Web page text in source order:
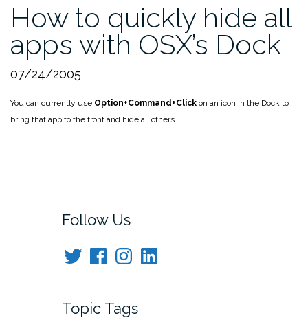
How to quickly hide all
apps with OSX’s Dock
07/24/2005
You can currently use Option+Command+Click on an icon in the Dock to
bring that app to the front and hide all others.
Follow Us
TwitterFacebook
Instagram
LinkedIn
Topic Tags